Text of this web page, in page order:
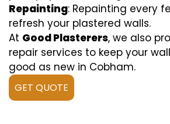
Repainting: Repainting every
refresh your plastered walls.
At Good Plasterers, we also
repair services to keep your
good as new in Cobham.
GET QUOTE